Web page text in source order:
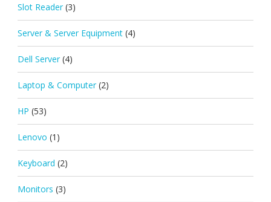
Slot Reader (3)
Server & Server Equipment (4)
Dell Server (4)
Laptop & Computer (2)
HP (53)
Lenovo (1)
Keyboard (2)
Monitors (3)